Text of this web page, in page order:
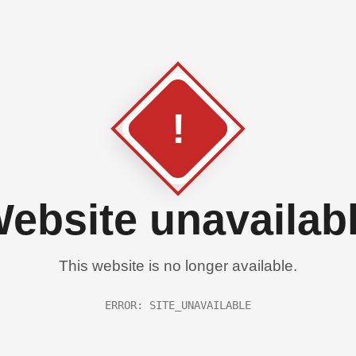
!
This website is no longer available.
ERROR: SITE_UNAVAILABLE